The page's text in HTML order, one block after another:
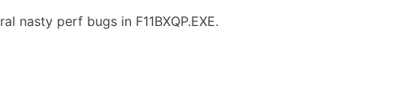
nasty perf bugs in F11BXQP.EXE.